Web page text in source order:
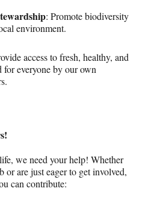
: Promote biodiversity
environment.
access to fresh, healthy, and
everyone by our own
we need your help! Whether
or are just eager to get involved,
can contribute: